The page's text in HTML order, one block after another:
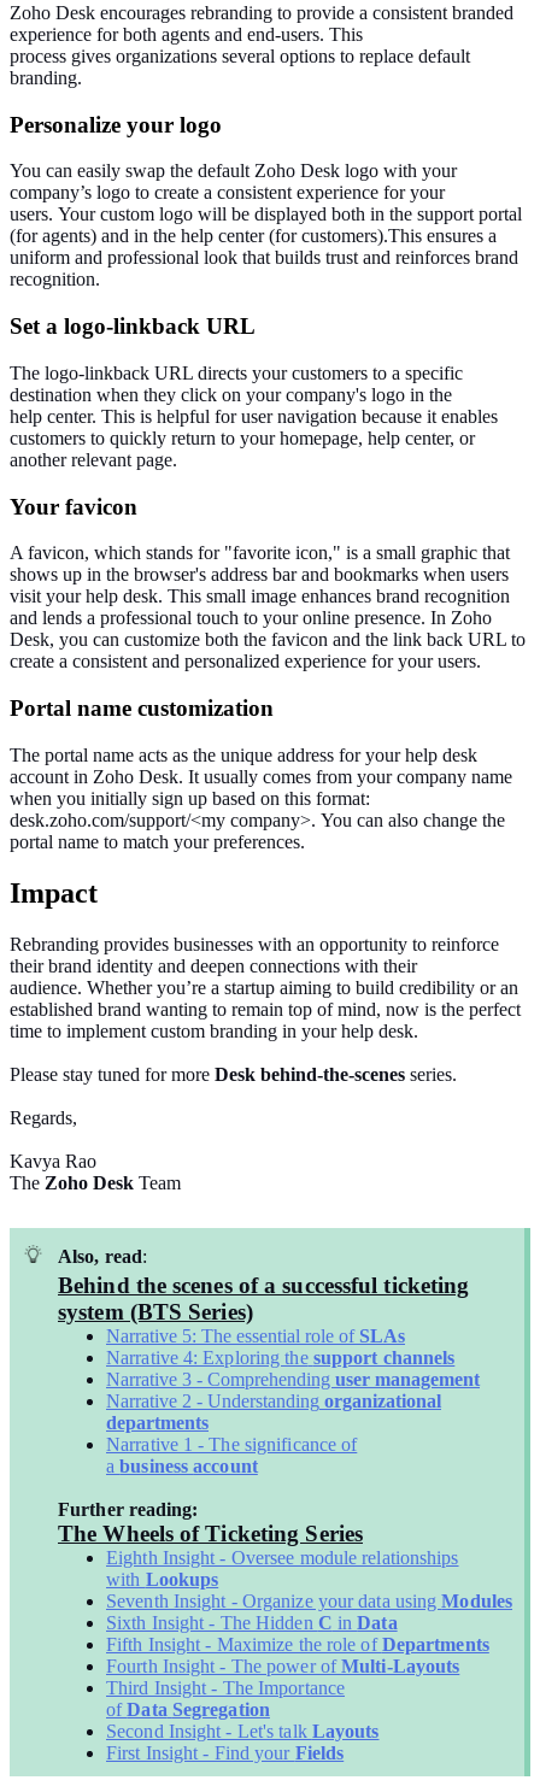
Zoho Desk encourages rebranding to provide a consistent branded
experience for both agents and end-users. This
process gives organizations several options to replace default
branding.
Personalize your logo
You can easily swap the default Zoho Desk logo with your
company’s logo to create a consistent experience for your
users. Your custom logo will be displayed both in the support portal
(for agents) and in the help center (for customers).This ensures a
uniform and professional look that builds trust and reinforces brand
recognition.
Set a logo-linkback URL
The logo-linkback URL directs your customers to a specific
destination when they click on your company's logo in the
help center. This is helpful for user navigation because it enables
customers to quickly return to your homepage, help center, or
another relevant page.
Your favicon
A favicon, which stands for "favorite icon," is a small graphic that
shows up in the browser's address bar and bookmarks when users
visit your help desk. This small image enhances brand recognition
and lends a professional touch to your online presence. In Zoho
Desk, you can customize both the favicon and the link back URL to
create a consistent and personalized experience for your users.
Portal name customization
The portal name acts as the unique address for your help desk
account in Zoho Desk. It usually comes from your company name
when you initially sign up based on this format:
desk.zoho.com/support/<my company>. You can also change the
portal name to match your preferences.
Impact
Rebranding provides businesses with an opportunity to reinforce
their brand identity and deepen connections with their
audience. Whether you’re a startup aiming to build credibility or an
established brand wanting to remain top of mind, now is the perfect
time to implement custom branding in your help desk.
Please stay tuned for more Desk behind-the-scenes series.
Regards,
Kavya Rao
The Zoho Desk Team
Also, read:
Behind the scenes of a successful ticketing
system (BTS Series)
Narrative 5: The essential role of SLAs
Narrative 4: Exploring the support channels
Narrative 3 - Comprehending user management
Narrative 2 - Understanding organizational
departments
Narrative 1 - The significance of
abusiness account
Further reading:
The Wheels of Ticketing Series
Eighth Insight - Oversee module relationships
with Lookups
Seventh Insight - Organize your data usingModules
Sixth Insight - The Hidden C inData
Fifth Insight - Maximize the role ofDepartments
Fourth Insight - The power ofMulti-Layouts
Third Insight - The Importance
ofData Segregation
Second Insight - Let's talk Layouts
First Insight - Find your Fields